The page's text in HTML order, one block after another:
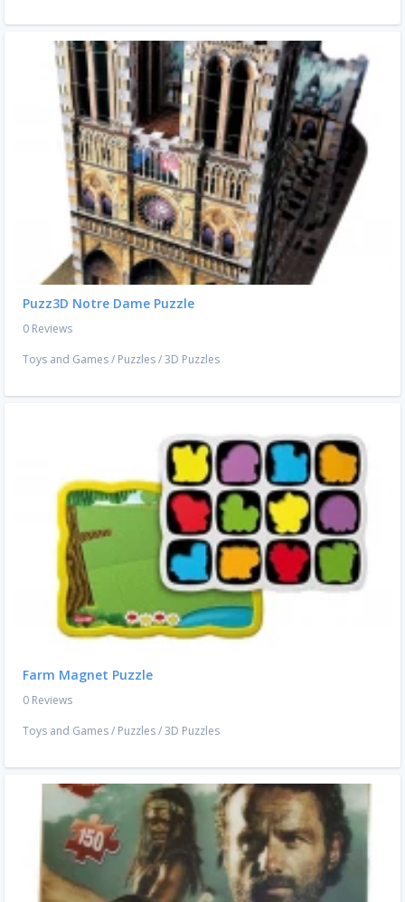
Puzz3D Notre Dame Puzzle
0 Reviews
Toys and Games/ Puzzles/3D Puzzles
Farm Magnet Puzzle
0 Reviews
Toys and Games/ Puzzles/3D Puzzles